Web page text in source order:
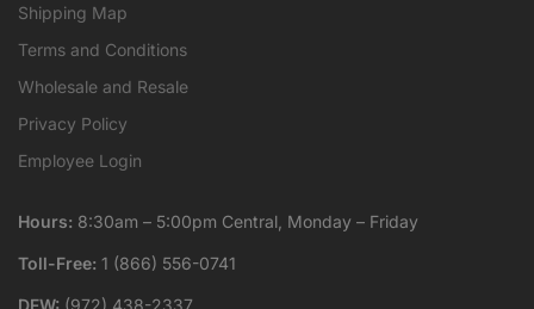
Shipping Map
Terms and Conditions
Wholesale and Resale
Privacy Policy
Employee Login
Hours: 8:30am – 5:00pm Central, Monday – Friday
Toll-Free: 1 (866) 556-0741
DFW: (972) 438-2337